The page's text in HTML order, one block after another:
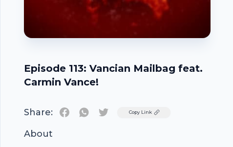
Episode 113: Vancian Mailbag feat.
Carmin Vance!
Share: TwitterCopy Link
About